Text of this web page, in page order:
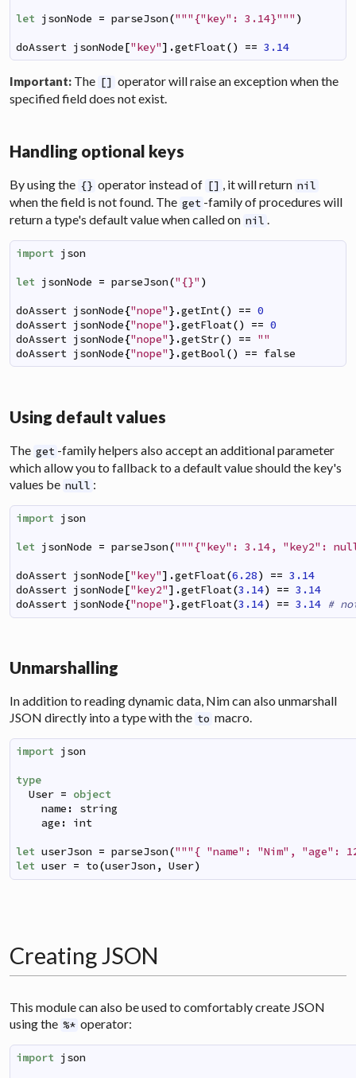
let jsonNode = parseJson("""{"key": 3.14}""" )
doAssert jsonNode["key"] .getFloat() == 3.14
Important: The [] operator will raise an exception when the
specified field does not exist.
Handling optional keys
By using the {} operator instead of [] , it will return nil
when the field is not found. The get -family of procedures will
return a type's default value when called on nil .
import json
let jsonNode = parseJson("{}" )
doAssert jsonNode{"nope"} .getInt() == 0
doAssert jsonNode{"nope"} .getFloat() == 0
doAssert jsonNode{"nope"} .getStr() == ""
doAssert jsonNode{"nope"} .getBool() == false
Using default values
The get -family helpers also accept an additional parameter
which allow you to fallback to a default value should the key's
values be null :
import json
let jsonNode = parseJson("""{"key": 3.14, "key2":
doAssert jsonNode["key"] .getFloat(6.28) == 3.14
doAssert jsonNode["key2"] .getFloat(3.14) == 3.14
doAssert jsonNode{"nope"} .getFloat(3.14) == 3.14 #
Unmarshalling
In addition to reading dynamic data, Nim can also unmarshall
JSON directly into a type with the to macro.
import json
type
User = object
name :
string
age : int
let userJson = parseJson("""{ "name": "Nim", "age":
let user = to(userJson , User)
Creating JSON
This module can also be used to comfortably create JSON
using the %* operator:
import json